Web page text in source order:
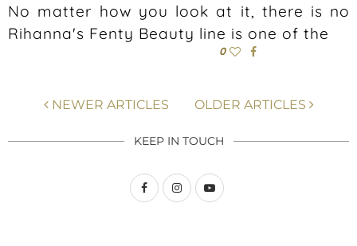
No matter how you look at it, there is no
Rihanna's Fenty Beauty line is one of the
0
NEWER ARTICLES OLDER ARTICLES
KEEP IN TOUCH